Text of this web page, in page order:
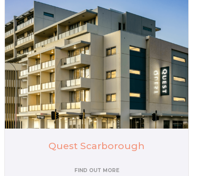
Quest Scarborough
FIND OUT MORE